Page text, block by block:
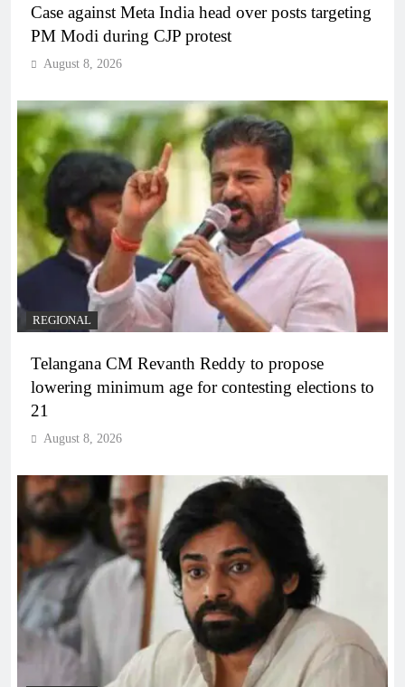
Case against Meta India head over posts targeting
PM Modi during CJP protest
August 8, 2026
REGIONAL
Telangana CM Revanth Reddy to propose
lowering minimum age for contesting elections to
21
August 8, 2026